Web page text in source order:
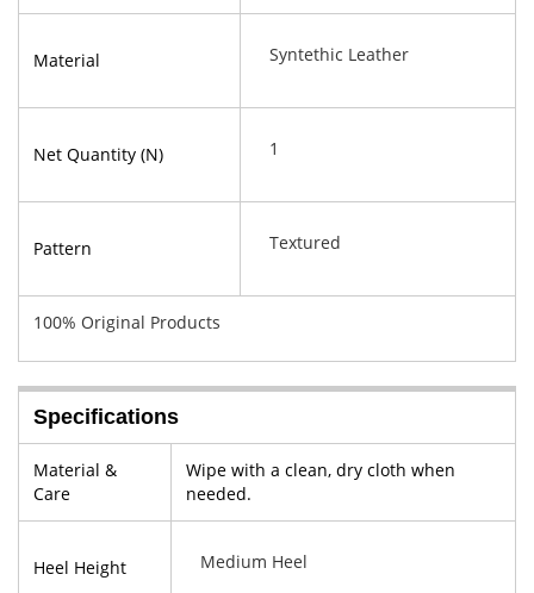
Material Syntethic Leather
Net Quantity (N) 1
Pattern Textured
100% Original Products
Specifications
Material &
Care
Wipe with a clean, dry cloth when
needed.
Heel Height Medium Heel